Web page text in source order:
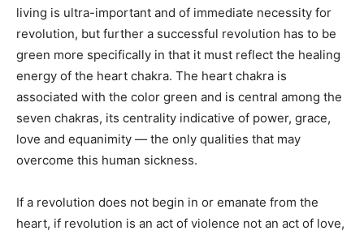
living is ultra-important and of immediate necessity for
revolution, but further a successful revolution has to be
green more specifically in that it must reflect the healing
energy of the heart chakra. The heart chakra is
associated with the color green and is central among the
seven chakras, its centrality indicative of power, grace,
love and equanimity — the only qualities that may
overcome this human sickness.
If a revolution does not begin in or emanate from the
heart, if revolution is an act of violence not an act of love,